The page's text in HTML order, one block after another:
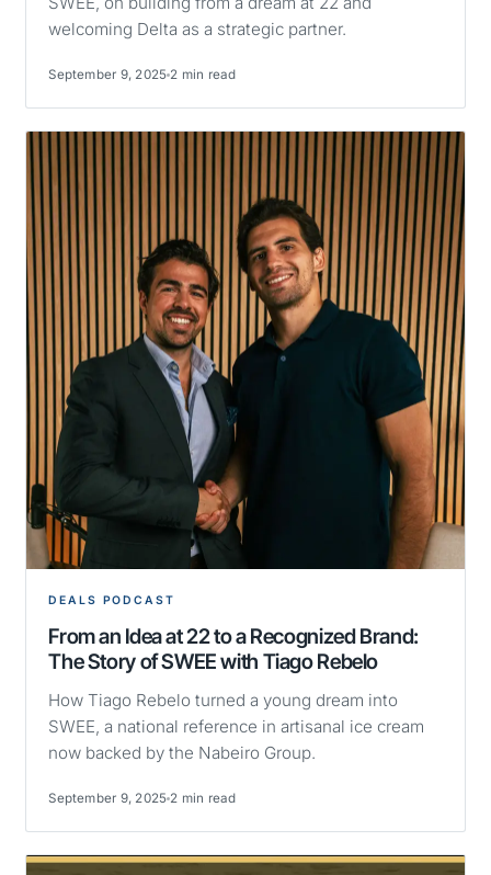
welcoming Delta as a strategic partner.
September 9, 2025 2 min read
DEALS PODCAST
From an Idea at 22 to a Recognized Brand:
The Story of SWEE with Tiago Rebelo
How Tiago Rebelo turned a young dream into
SWEE, a national reference in artisanal ice cream
now backed by the Nabeiro Group.
September 9, 2025 2 min read